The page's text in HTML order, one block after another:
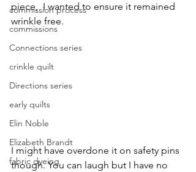
commission process
commissions
Connections series
crinkle quilt
Directions series
early quilts
Elin Noble
Elizabeth Brandt
fabric dyeing
piece,  I wanted to ensure it remained
wrinkle free.
I might have overdone it on safety pins
though. You can laugh but I have no